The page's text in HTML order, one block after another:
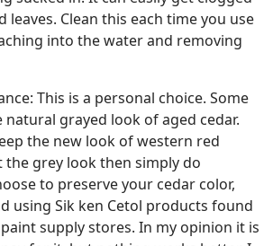
leaves. Clean this each time you use
into the water and removing
This is a personal choice. Some
grayed look of aged cedar.
the new look of western red
the grey look then simply do
to preserve your cedar color,
using Sik ken Cetol products found
supply stores. In my opinion it is